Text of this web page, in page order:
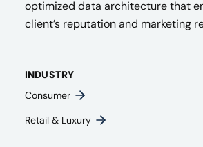
optimized data architecture that
client’s reputation and marketing
INDUSTRY
Consumer
Retail & Luxury